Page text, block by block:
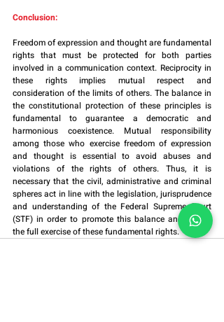
Conclusion:
Freedom of expression and thought are fundamental
rights that must be protected for both parties
involved in a communication context. Reciprocity in
these rights implies mutual respect and
consideration of the limits of others. The balance in
the constitutional protection of these principles is
fundamental to guarantee a democratic and
harmonious coexistence. Mutual responsibility
among those who exercise freedom of expression
and thought is essential to avoid abuses and
violations of the rights of others. Thus, it is
necessary that the civil, administrative and criminal
spheres act in line with the legislation, jurisprudence
and understanding of the Federal Supreme Court
(STF) in order to promote this balance and ensure
the full exercise of these fundamental rights.